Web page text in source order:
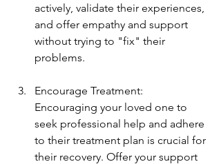
actively, validate their experiences,
and offer empathy and support
without trying to "fix" their
problems.
Encourage Treatment:
Encouraging your loved one to
seek professional help and adhere
to their treatment plan is crucial for
their recovery. Offer your support